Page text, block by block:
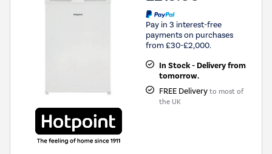
Pay in 3 interest-free
payments on purchases
from £30-£2,000.
In Stock - Delivery from
tomorrow.
FREE Delivery to most of
the UK